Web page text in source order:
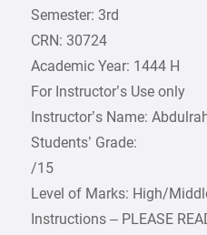
Semester: 3rd
CRN: 30724
Academic Year: 1444 H
For Instructor’s Use only
Instructor’s Name:
Students’ Grade:
/15
Level of Marks: High/
Instructions – PLEASE